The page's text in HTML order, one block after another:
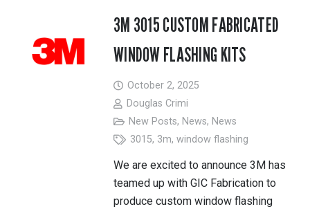
3M 3015 CUSTOM FABRICATED
WINDOW FLASHING KITS
October 2, 2025
Douglas Crimi
New Posts, News, News
3015, 3m, window flashing
We are excited to announce 3M has
teamed up with GIC Fabrication to
produce custom window flashing